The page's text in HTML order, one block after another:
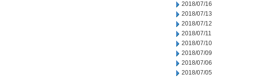
2018/07/16
2018/07/13
2018/07/12
2018/07/11
2018/07/10
2018/07/09
2018/07/06
2018/07/05